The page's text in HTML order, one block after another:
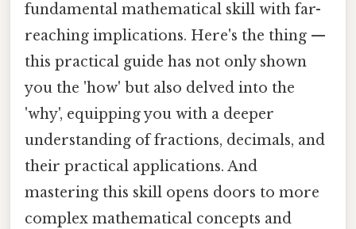
fundamental mathematical skill with far-
reaching implications. Here's the thing —
this practical guide has not only shown
you the 'how' but also delved into the
'why', equipping you with a deeper
understanding of fractions, decimals, and
their practical applications. And
mastering this skill opens doors to more
complex mathematical concepts and